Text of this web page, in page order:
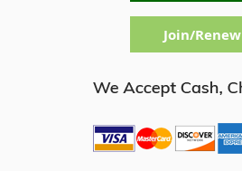
Join/Renew